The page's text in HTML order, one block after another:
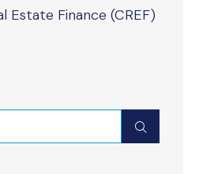
Estate Finance (CREF)
Submit